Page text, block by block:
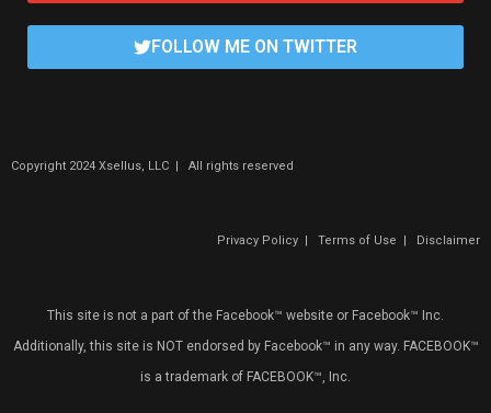
FOLLOW ME ON TWITTER
Copyright 2024 Xsellus, LLC | All rights reserved
Privacy Policy Terms of Use Disclaimer
This site is not a part of the Facebook™ website or Facebook™ Inc.
Additionally, this site is NOT endorsed by Facebook™ in any way. FACEBOOK™
is a trademark of FACEBOOK™, Inc.